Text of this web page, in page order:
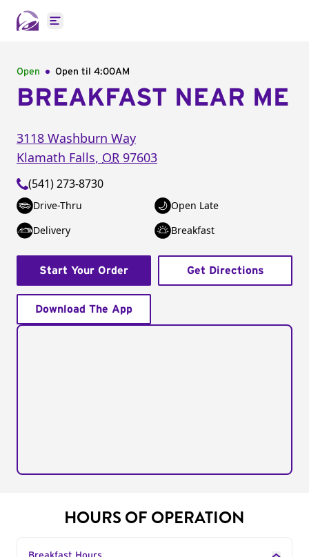
Open main menu
Open Open til 4:00AM
BREAKFAST NEAR ME
3118 Washburn Way
Klamath Falls, OR 97603
(541) 273-8730
Drive-Thru
Open Late
Delivery
Breakfast
Start Your Order Get Directions
Download The App
HOURS OF OPERATION